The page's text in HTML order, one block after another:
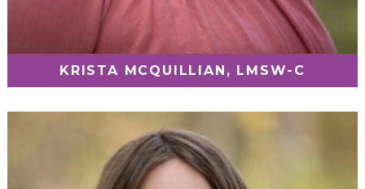
KRISTA MCQUILLIAN, LMSW-C